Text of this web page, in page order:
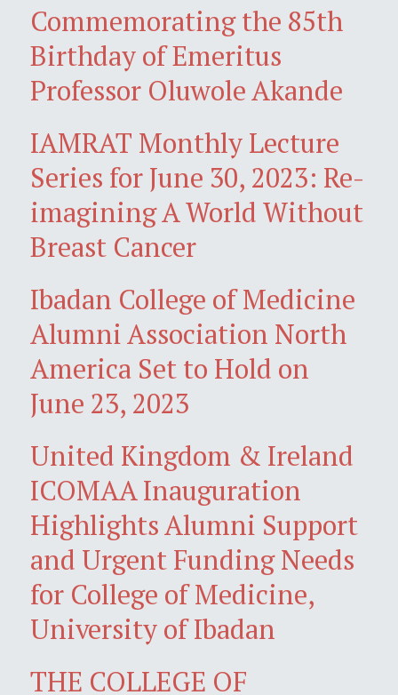
Commemorating the 85th
Birthday of Emeritus
Professor Oluwole Akande
IAMRAT Monthly Lecture
Series for June 30, 2023: Re-
imagining A World Without
Breast Cancer
Ibadan College of Medicine
Alumni Association North
America Set to Hold on
June 23, 2023
United Kingdom & Ireland
ICOMAA Inauguration
Highlights Alumni Support
and Urgent Funding Needs
for College of Medicine,
University of Ibadan
THE COLLEGE OF